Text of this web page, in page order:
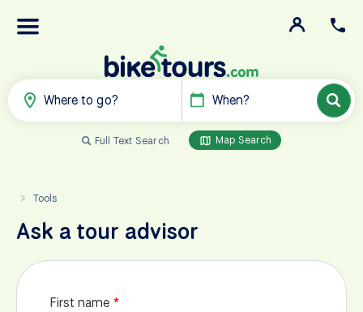
Where to go? When?
Full Text Search Map Search
> Tools
Ask a tour advisor
First name